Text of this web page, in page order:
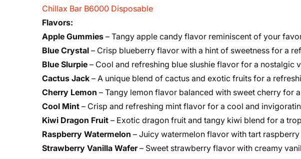
Chillax Bar B6000 Disposable
Flavors:
Apple Gummies – Tangy apple candy flavor reminiscent of your
Blue Crystal – Crisp blueberry flavor with a hint of sweetness for a
Blue Slurpie – Cool and refreshing blue slushie flavor for a nostalgic
Cactus Jack – A unique blend of cactus and exotic fruits for a
Cherry Lemon – Tangy lemon flavor balanced with sweet cherry for
Cool Mint – Crisp and refreshing mint flavor for a cool and
Kiwi Dragon Fruit – Exotic dragon fruit and tangy kiwi blend for a
Raspberry Watermelon – Juicy watermelon flavor with tart
Strawberry Vanilla Wafer – Sweet strawberry flavor with creamy